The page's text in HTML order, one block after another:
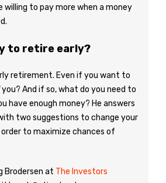
willing to pay more when a money
to retire early?
retirement. Even if you want to
you? And if so, what do you need to
have enough money? He answers
two suggestions to change your
to maximize chances of
Brodersen at The Investors